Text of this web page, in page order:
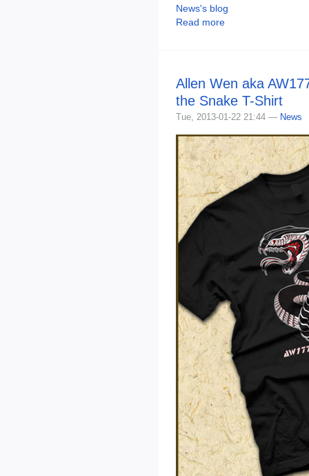
News's blog
Read more
Allen Wen aka
the Snake T-Shirt
Tue, 2013-01-22 21:44 — News